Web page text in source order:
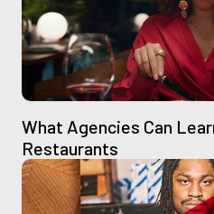
What Agencies Can
Restaurants